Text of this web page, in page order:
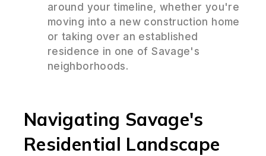
around your timeline, whether you're
moving into a new construction home
or taking over an established
residence in one of Savage's
neighborhoods.
Navigating Savage's
Residential Landscape